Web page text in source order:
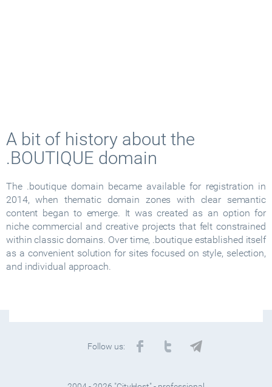
A bit of history about the
.BOUTIQUE domain
The .boutique domain became available for registration in
2014, when thematic domain zones with clear semantic
content began to emerge. It was created as an option for
niche commercial and creative projects that felt constrained
within classic domains. Over time, .boutique established itself
as a convenient solution for sites focused on style, selection,
and individual approach.
Follow us: